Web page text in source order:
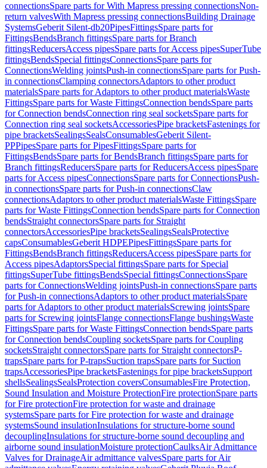
connectionsSpare parts for With Mapress pressing connectionsNon-
return valvesWith Mapress pressing connectionsBuilding Drainage
SystemsGeberit Silent-db20PipesFittingsSpare parts for
FittingsBendsBranch fittingsSpare parts for Branch
fittingsReducersAccess pipesSpare parts for Access pipesSuperTube
fittingsBendsSpecial fittingsConnectionsSpare parts for
ConnectionsWelding jointsPush-in connectionsSpare parts for Push-
in connectionsClamping connectorsAdaptors to other product
materialsSpare parts for Adaptors to other product materialsWaste
FittingsSpare parts for Waste FittingsConnection bendsSpare parts
for Connection bendsConnection ring seal socketsSpare parts for
Connection ring seal socketsAccessoriesPipe bracketsFastenings for
pipe bracketsSealingsSealsConsumablesGeberit Silent-
PPPipesSpare parts for PipesFittingsSpare parts for
FittingsBendsSpare parts for BendsBranch fittingsSpare parts for
Branch fittingsReducersSpare parts for ReducersAccess pipesSpare
parts for Access pipesConnectionsSpare parts for ConnectionsPush-
in connectionsSpare parts for Push-in connectionsClaw
connectionsAdaptors to other product materialsWaste FittingsSpare
parts for Waste FittingsConnection bendsSpare parts for Connection
bendsStraight connectorsSpare parts for Straight
connectorsAccessoriesPipe bracketsSealingsSealsProtective
capsConsumablesGeberit HDPEPipesFittingsSpare parts for
FittingsBendsBranch fittingsReducersAccess pipesSpare parts for
Access pipesAdaptorsSpecial fittingsSpare parts for Special
fittingsSuperTube fittingsBendsSpecial fittingsConnectionsSpare
parts for ConnectionsWelding jointsPush-in connectionsSpare parts
for Push-in connectionsAdaptors to other product materialsSpare
parts for Adaptors to other product materialsScrewing jointsSpare
parts for Screwing jointsFlange connectionsFlange bushingsWaste
FittingsSpare parts for Waste FittingsConnection bendsSpare parts
for Connection bendsCoupling socketsSpare parts for Coupling
socketsStraight connectorsSpare parts for Straight connectorsP-
trapsSpare parts for P-trapsSuction trapsSpare parts for Suction
trapsAccessoriesPipe bracketsFastenings for pipe bracketsSupport
shellsSealingsSealsProtection coversConsumablesFire Protection,
Sound Insulation and Moisture ProtectionFire protectionSpare parts
for Fire protectionFire protection for waste and drainage
systemsSpare parts for Fire protection for waste and drainage
systemsSound insulationInsulations for structure-borne sound
decouplingInsulations for structure-borne sound decoupling and
airborne sound insulationMoisture protectionCaulksAir Admittance
Valves for DrainageAir admittance valvesSpare parts for Air